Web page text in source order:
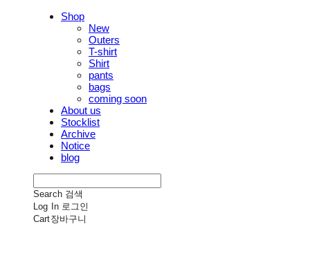
Shop
New
Outers
T-shirt
Shirt
pants
bags
coming soon
About us
Stocklist
Archive
Notice
blog
Search 검색
Log In 로그인
Cart장바구니